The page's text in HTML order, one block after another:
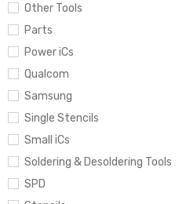
Other Tools
Parts
Power iCs
Qualcom
Samsung
Single Stencils
Small iCs
Soldering & Desoldering Tools
SPD